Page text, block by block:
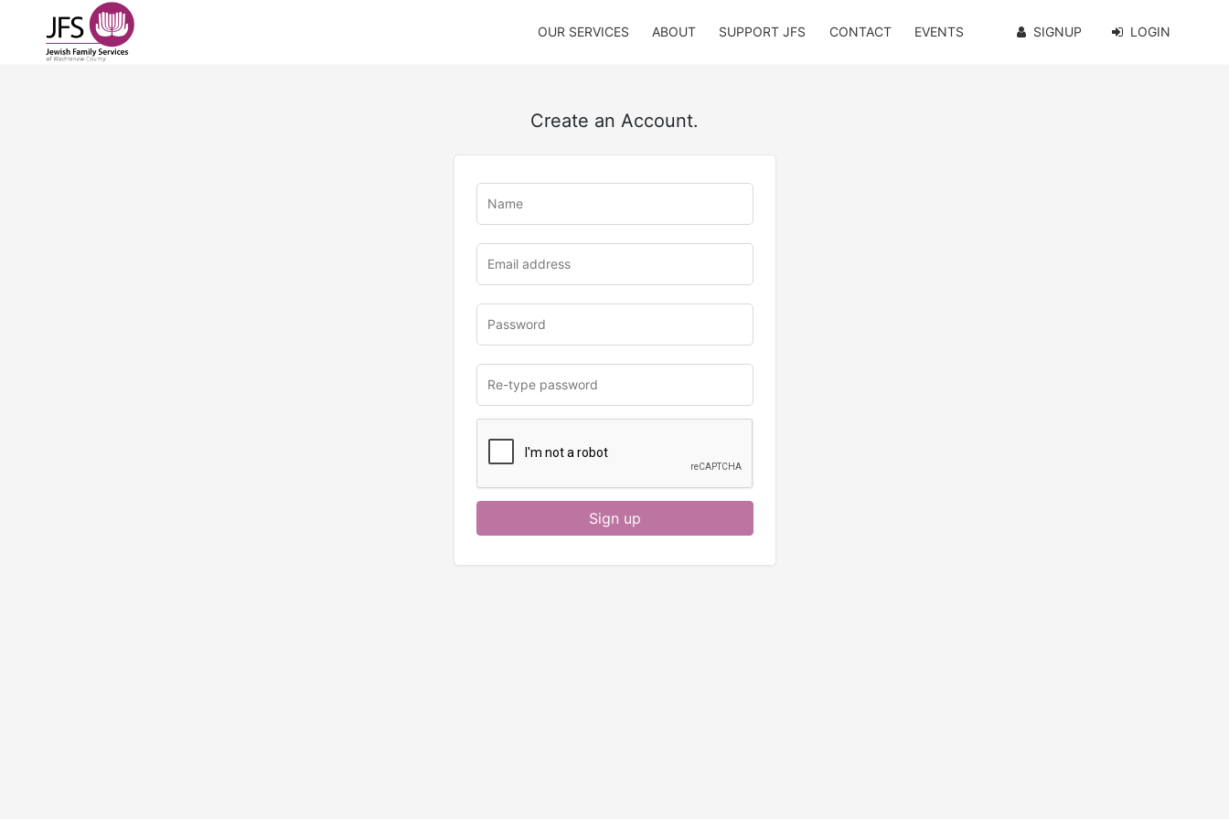
OUR SERVICES ABOUT SUPPORT JFS CONTACT EVENTS SIGNUP LOGIN
Create an Account.
Sign up